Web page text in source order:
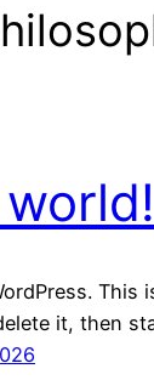
This
it, then